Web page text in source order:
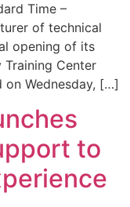
Time –
of technical
opening of its
Center
Wednesday, […]
to